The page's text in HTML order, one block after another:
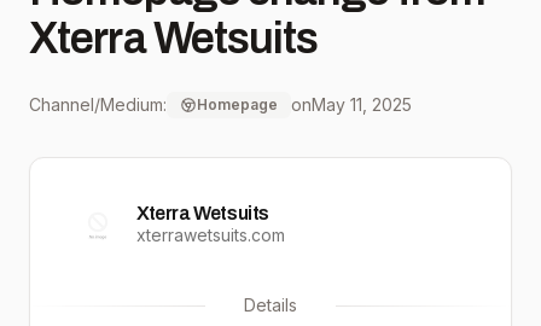
Xterra Wetsuits
Channel/Medium: Homepage onMay 11, 2025
Xterra Wetsuits
xterrawetsuits.com
Details